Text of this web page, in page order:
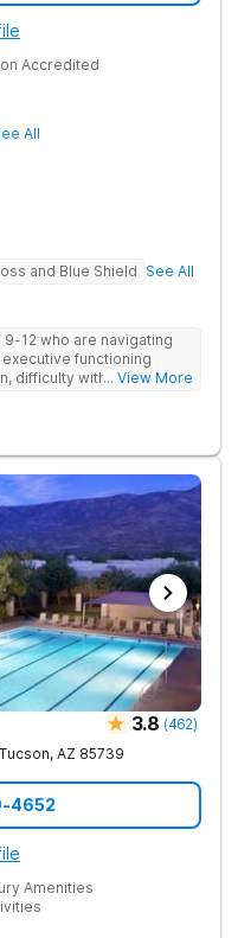
to ensure long-term
out relapse
and next-level care for
the connection
meetings, and sober
life after
Accredited
All
and Blue Shield See All
12 who are navigating
functioning
difficulty with traditional
as an accredited
and academic
is a setting where
catch up in school, and
... View More
3.8 (462)
Tucson, AZ 85739
4652
Amenities